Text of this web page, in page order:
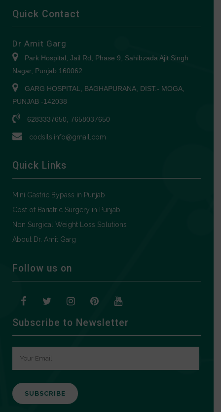
Quick Contact
Dr Amit Garg
Park Hospital, Jail Rd, Phase 9, Sahibzada Ajit Singh
Nagar, Punjab 160062
GARG HOSPITAL, BAGHAPURANA, DIST.- MOGA,
PUNJAB -142038
6283337650, 7658037650
codsils.info@gmail.com
Quick Links
Mini Gastric Bypass in Punjab
Cost of Bariatric Surgery in Punjab
Non Surgical Weight Loss Solutions
About Dr. Amit Garg
Follow us on
Subscribe to Newsletter